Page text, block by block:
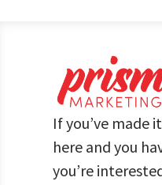
If you’ve made
here and you
you’re